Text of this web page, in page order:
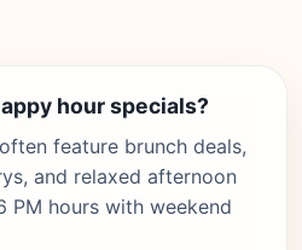
hour specials?
feature brunch deals,
and relaxed afternoon
PM hours with weekend